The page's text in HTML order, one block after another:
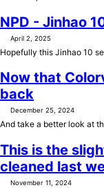
NPD - Jinhao
April 2, 2025
Hopefully this Jinhao 10
Now that
back
December 25, 2024
And take a better look at
This is the
cleaned last
November 11, 2024